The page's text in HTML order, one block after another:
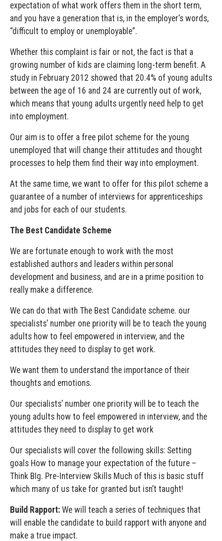
expectation of what work offers them in the short term,
and you have a generation that is, in the employer’s words,
“difficult to employ or unemployable”.
Whether this complaint is fair or not, the fact is that a
growing number of kids are claiming long-term benefit. A
study in February 2012 showed that 20.4% of young adults
between the age of 16 and 24 are currently out of work,
which means that young adults urgently need help to get
into employment.
Our aim is to offer a free pilot scheme for the young
unemployed that will change their attitudes and thought
processes to help them find their way into employment.
At the same time, we want to offer for this pilot scheme a
guarantee of a number of interviews for apprenticeships
and jobs for each of our students.
The Best Candidate Scheme
We are fortunate enough to work with the most
established authors and leaders within personal
development and business, and are in a prime position to
really make a difference.
We can do that with The Best Candidate scheme. our
specialists’ number one priority will be to teach the young
adults how to feel empowered in interview, and the
attitudes they need to display to get work.
We want them to understand the importance of their
thoughts and emotions.
Our specialists’ number one priority will be to teach the
young adults how to feel empowered in interview, and the
attitudes they need to display to get work
Our specialists will cover the following skills: Setting
goals How to manage your expectation of the future –
Think BIg. Pre-Interview Skills Much of this is basic stuff
which many of us take for granted but isn’t taught!
Build Rapport: We will teach a series of techniques that
will enable the candidate to build rapport with anyone and
make a true impact.